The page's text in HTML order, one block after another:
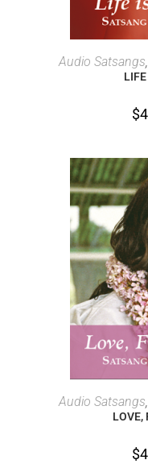
Audio Satsangs,
$
Audio Satsangs
LOVE,
$